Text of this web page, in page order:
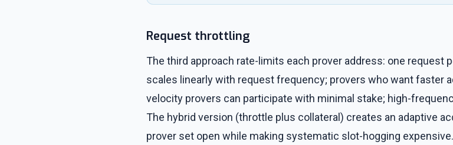
Request throttling
The third approach rate-limits each prover address: one request
scales linearly with request frequency; provers who want faster
velocity provers can participate with minimal stake; high-
The hybrid version (throttle plus collateral) creates an adaptive
prover set open while making systematic slot-hogging expensive.